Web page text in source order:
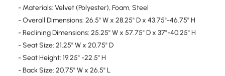
- Materials: Velvet (Polyester), Foam, Steel
- Overall Dimensions: 26.5" W x 28.25" D x 43.75"-46.75" H
- Reclining Dimensions: 25.25" W x 57.75" D x 37"-40.25" H
- Seat Size: 21.25" W x 20.75" D
- Seat Height: 19.25" -22.5" H
- Back Size: 20.75" W x 26.5" L